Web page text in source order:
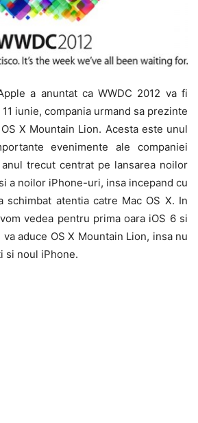
a anuntat ca WWDC 2012 va fi
iunie, compania urmand sa prezinte
X Mountain Lion. Acesta este unul
evenimente ale companiei
trecut centrat pe lansarea noilor
a noilor iPhone-uri, insa incepand cu
schimbat atentia catre Mac OS X. In
vedea pentru prima oara iOS 6 si
aduce OS X Mountain Lion, insa nu
si noul iPhone.